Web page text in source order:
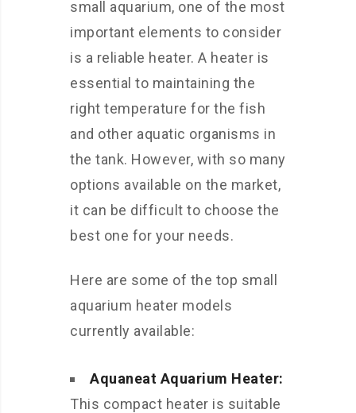
small aquarium, one of the most
important elements to consider
is a reliable heater. A heater is
essential to maintaining the
right temperature for the fish
and other aquatic organisms in
the tank. However, with so many
options available on the market,
it can be difficult to choose the
best one for your needs.
Here are some of the top small
aquarium heater models
currently available:
Aquaneat Aquarium Heater:
This compact heater is suitable